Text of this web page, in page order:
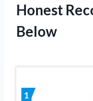
Honest
Below
1